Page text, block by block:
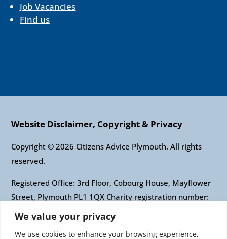
We value your privacy
We use cookies to enhance your browsing experience,
Job Vacancies
Find us
Website Disclaimer, Copyright & Privacy
Copyright © 2026 Citizens Advice Plymouth. All rights
reserved.
Registered Office: 3rd Floor, Cobourg House, Mayflower
Street, Plymouth PL1 1QX Charity registration number:
1010421 Company registration number: 2697436